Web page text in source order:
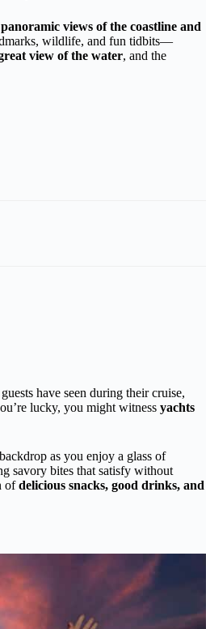
panoramic views of the coastline and
wildlife, and fun tidbits—
view of the water, and the
have seen during their cruise,
lucky, you might witness yachts
as you enjoy a glass of
savory bites that satisfy without
ofdelicious snacks, good drinks, and